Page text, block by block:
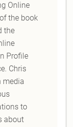
Online
the book
the
Profile
Chris
media
to
about